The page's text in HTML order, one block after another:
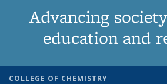
Advancing
education and
COLLEGE OF CHEMISTRY